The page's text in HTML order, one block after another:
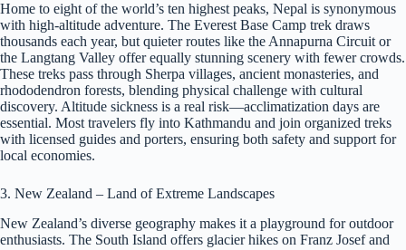
Home to eight of the world’s ten highest peaks, Nepal is synonymous
with high-altitude adventure. The Everest Base Camp trek draws
thousands each year, but quieter routes like the Annapurna Circuit or
the Langtang Valley offer equally stunning scenery with fewer crowds.
These treks pass through Sherpa villages, ancient monasteries, and
rhododendron forests, blending physical challenge with cultural
discovery. Altitude sickness is a real risk—acclimatization days are
essential. Most travelers fly into Kathmandu and join organized treks
with licensed guides and porters, ensuring both safety and support for
local economies.
3. New Zealand – Land of Extreme Landscapes
New Zealand’s diverse geography makes it a playground for outdoor
enthusiasts. The South Island offers glacier hikes on Franz Josef and